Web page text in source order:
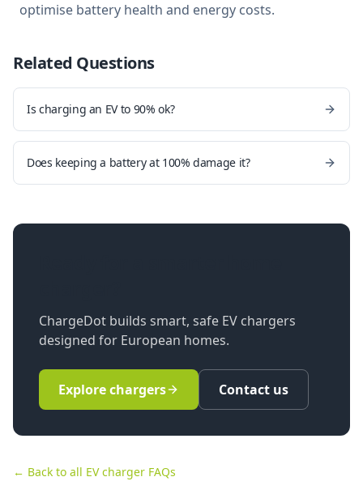
optimise battery health and energy costs.
Related Questions
Is charging an EV to 90% ok?
Does keeping a battery at 100% damage it?
ChargeDot builds smart, safe EV chargers
designed for European homes.
Explore chargers Contact us
← Back to all EV charger FAQs